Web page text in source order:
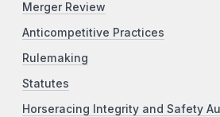
Merger Review
Anticompetitive Practices
Rulemaking
Statutes
Horseracing Integrity and Safety